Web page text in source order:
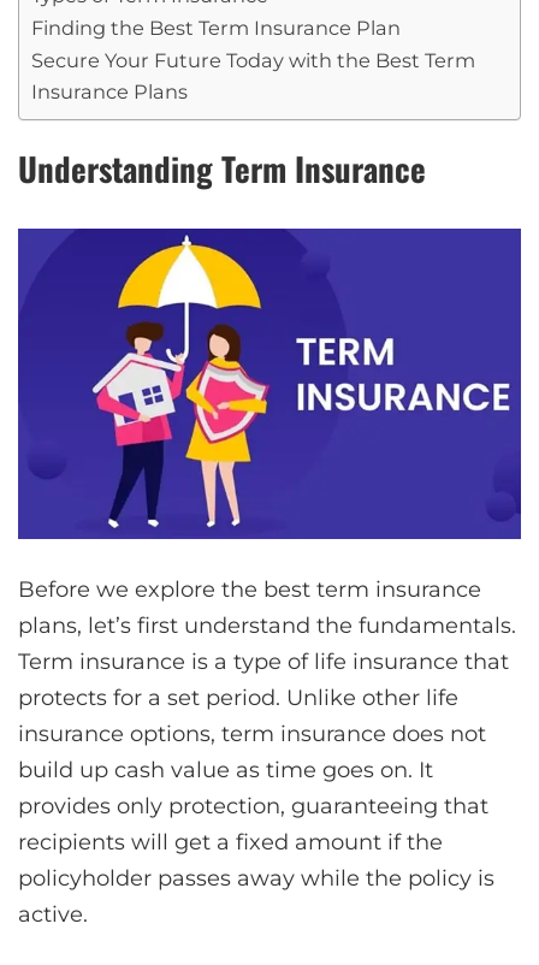
Finding the Best Term Insurance Plan
Secure Your Future Today with the Best Term
Insurance Plans
Understanding Term Insurance
Before we explore the best term insurance
plans, let’s first understand the fundamentals.
Term insurance is a type of life insurance that
protects for a set period. Unlike other life
insurance options, term insurance does not
build up cash value as time goes on. It
provides only protection, guaranteeing that
recipients will get a fixed amount if the
policyholder passes away while the policy is
active.